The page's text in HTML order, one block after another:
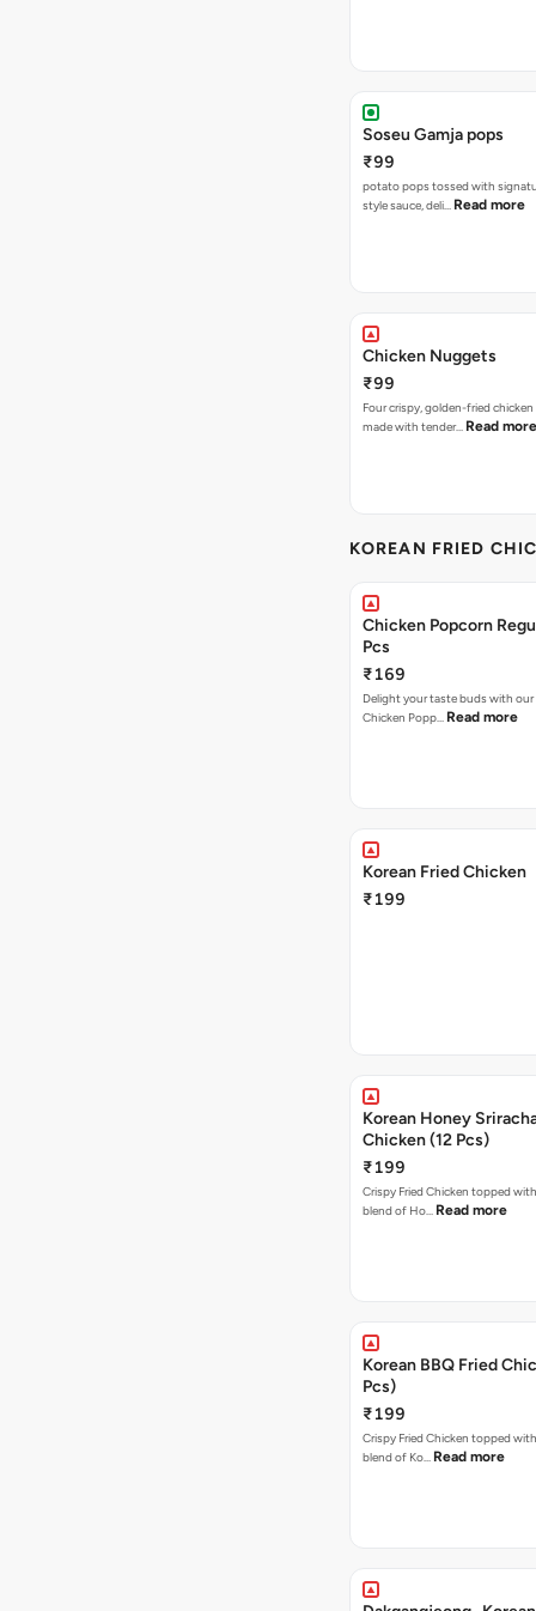
Soseu Gamja pops
₹99
potato pops tossed with
style sauce, deli… Read more
Chicken Nuggets
₹99
Four crispy, golden-fried
made with tender… Read more
KOREAN FRIED
Chicken Popcorn
Pcs
₹169
Delight your taste buds with our
Chicken Popp… Read more
Korean Fried Chicken
₹199
Korean Honey
Chicken (12 Pcs)
₹199
Crispy Fried Chicken topped
blend of Ho… Read more
Korean BBQ Fried
Pcs)
₹199
Crispy Fried Chicken topped
blend of Ko… Read more